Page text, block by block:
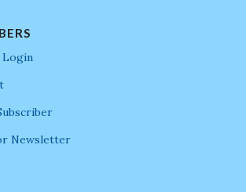
Login
Newsletter